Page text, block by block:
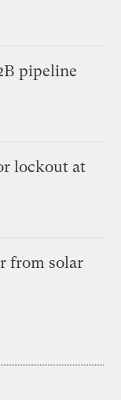
pipeline
lockout at
from solar